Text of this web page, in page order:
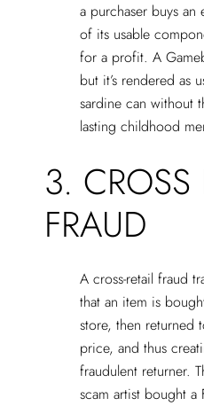
a purchaser buys
of its usable
for a profit. A
but it’s rendered as
sardine can without
lasting childhood
3. CROSS
FRAUD
A cross-retail fraud
that an item is
store, then returned
price, and thus
fraudulent returner.
scam artist bought a